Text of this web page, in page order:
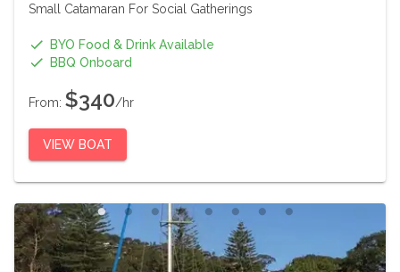
Small Catamaran For Social Gatherings
BYO Food & Drink Available
BBQ Onboard
From: $340/hr
VIEW BOAT